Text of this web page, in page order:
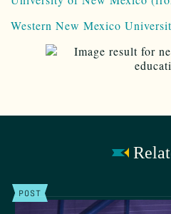
Western New Mexico
POST